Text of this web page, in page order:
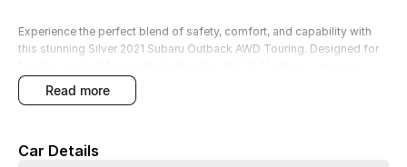
Experience the perfect blend of safety, comfort, and capability with
this stunning Silver 2021 Subaru Outback AWD Touring. Designed for
interior with five seats and an array of features to enhance your driving
experience. Whether you're navigating city streets or venturing into
confidence.
read more
Car Details